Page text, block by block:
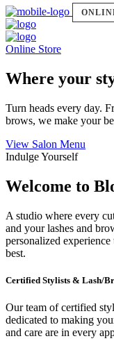
Online Store
Where your
Turn heads every day.
brows, we make your
View Salon Menu
Indulge Yourself
Welcome to
A studio where every
and your lashes and
personalized
best.
Certified Stylists & Lash/
Our team of certified
dedicated to making
and care are in every